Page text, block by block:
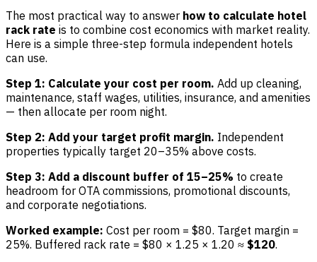
The most practical way to answer how to calculate hotel
rack rate is to combine cost economics with market reality.
Here is a simple three-step formula independent hotels
can use.
Step 1: Calculate your cost per room. Add up cleaning,
maintenance, staff wages, utilities, insurance, and amenities
— then allocate per room night.
Step 2: Add your target profit margin. Independent
properties typically target 20–35% above costs.
Step 3: Add a discount buffer of 15–25% to create
headroom for OTA commissions, promotional discounts,
and corporate negotiations.
Worked example: Cost per room = $80. Target margin =
25%. Buffered rack rate = $80 × 1.25 × 1.20 ≈ $120.